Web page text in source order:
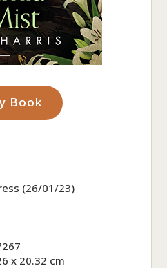
Book
(26/01/23)
x 20.32 cm